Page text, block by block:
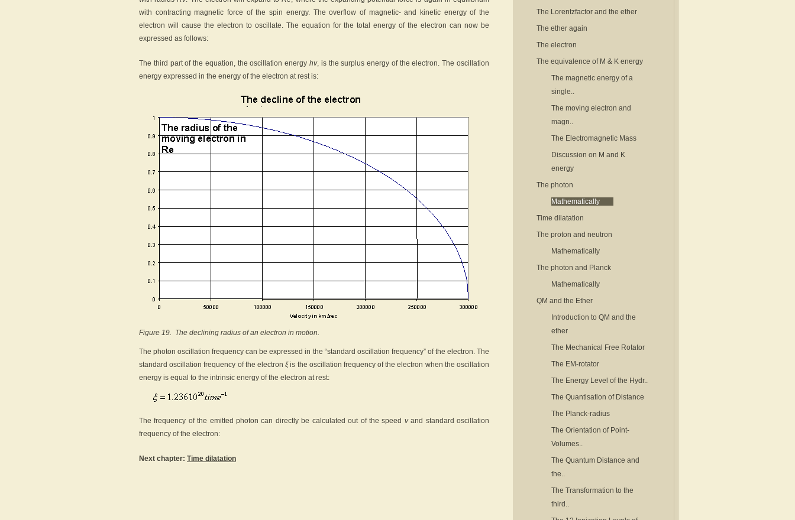
with contracting magnetic force of the spin energy. The overflow of magnetic- and kinetic energy of the
electron will cause the electron to oscillate. The equation for the total energy of the electron can now be
expressed as follows:
The third part of the equation, the oscillation energy hv, is the surplus energy of the electron. The oscillation
energy expressed in the energy of the electron at rest is:
Figure 19. The declining radius of an electron in motion.
The photon oscillation frequency can be expressed in the “standard oscillation frequency” of the electron. The
standard oscillation frequency of the electronξis the oscillation frequency of the electron when the oscillation
energy is equal to the intrinsic energy of the electron at rest:
The frequency of the emitted photon can directly be calculated out of the speed vand standard oscillation
frequency of the electron:
Next chapter: Time dilatation
The Lorentzfactor and the ether
The ether again
The electron
The equivalence of M & K energy
The magnetic energy of a
single..
The moving electron and
magn..
The Electromagnetic Mass
Discussion on M and K
energy
The photon
Mathematically
Time dilatation
The proton and neutron
Mathematically
The photon and Planck
Mathematically
QM and the Ether
Introduction to QM and the
ether
The Mechanical Free Rotator
The EM-rotator
The Energy Level of the Hydr..
The Quantisation of Distance
The Planck-radius
The Orientation of Point-
Volumes..
The Quantum Distance and
the..
The Transformation to the
third..